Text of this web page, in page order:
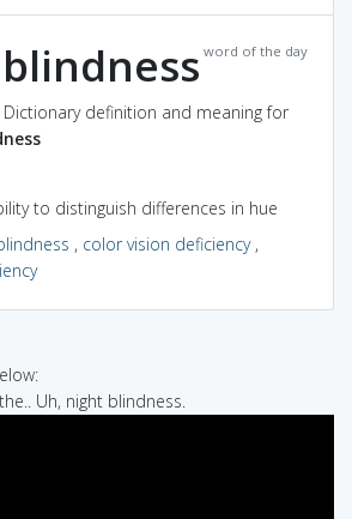
word of the day
definition and meaning for
to distinguish differences in hue
, color vision deficiency,
Uh, night blindness.